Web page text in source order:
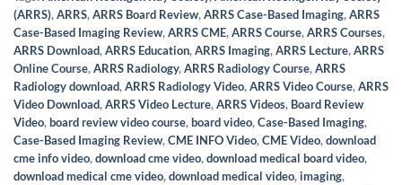
(ARRS),ARRS,ARRS Board Review,ARRS Case-Based Imaging,ARRS
Case-Based Imaging Review,ARRS CME,ARRS Course,ARRS Courses,
ARRS Download,ARRS Education,ARRS Imaging,ARRS Lecture,ARRS
Online Course,ARRS Radiology,ARRS Radiology Course,ARRS
Radiology download,ARRS Radiology Video,ARRS Video Course,ARRS
Video Download,ARRS Video Lecture,ARRS Videos, Board Review
Video,board review video course,board video,Case-Based Imaging,
Case-Based Imaging Review,CME INFO Video,CME Video,download
cme info video,download cme video,download medical board video,
download medical cme video,download medical video,imaging,